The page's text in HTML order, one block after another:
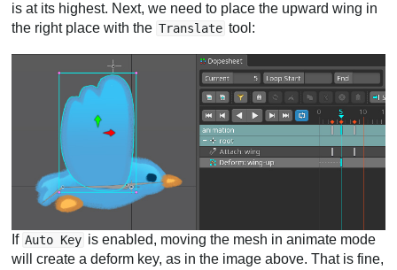
is at its highest. Next, we need to place the upward wing in
the right place with the Translate tool:
If Auto Key is enabled, moving the mesh in animate mode
will create a deform key, as in the image above. That is fine,